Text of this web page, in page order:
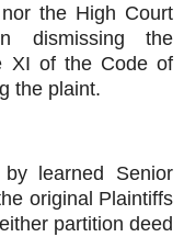
the High Court
dismissing the
XI of the Code of
the plaint.
learned Senior
original Plaintiffs
partition deed